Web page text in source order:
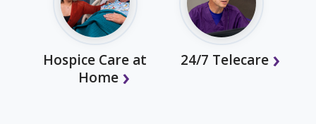
Hospice Care at
Home
24/7 Telecare